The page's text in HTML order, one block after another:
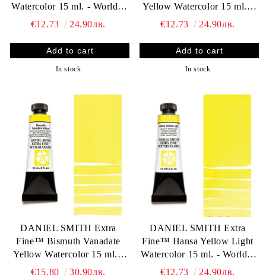
Watercolor 15 ml. - World`s
finest artists` paints
€12.73 24.90лв.
In stock
Yellow Watercolor 15 ml. -
World`s finest artists` paints
€12.73 24.90лв.
In stock
DANIEL SMITH Extra
Fine™ Bismuth Vanadate
Yellow Watercolor 15 ml. -
World`s finest artists` paints
€15.80 30.90лв.
DANIEL SMITH Extra
Fine™ Hansa Yellow Light
Watercolor 15 ml. - World`s
finest artists` paints
€12.73 24.90лв.